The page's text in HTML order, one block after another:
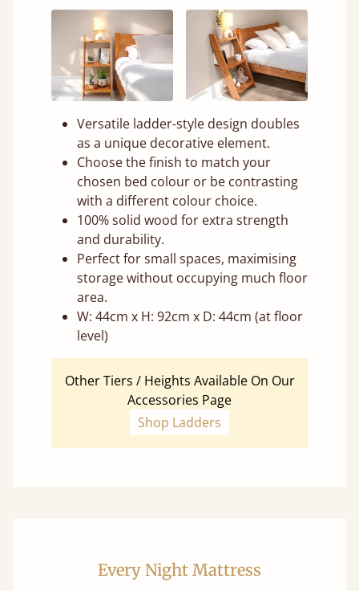
Versatile ladder-style design doubles
as a unique decorative element.
Choose the finish to match your
chosen bed colour or be contrasting
with a different colour choice.
100% solid wood for extra strength
and durability.
Perfect for small spaces, maximising
storage without occupying much floor
area.
W: 44cm x H: 92cm x D: 44cm (at floor
level)
Other Tiers / Heights Available On Our
Accessories Page
Shop Ladders
Every Night Mattress